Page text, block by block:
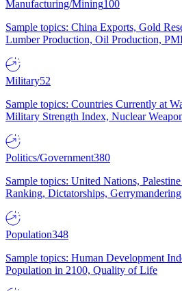
Manufacturing/Mining100
Sample topics: China Exports, Gold
Lumber Production, Oil Production,
Military52
Sample topics: Countries Currently at
Military Strength Index, Nuclear
Politics/Government380
Sample topics: United Nations,
Ranking, Dictatorships,
Population348
Sample topics: Human Development
Population in 2100, Quality of Life